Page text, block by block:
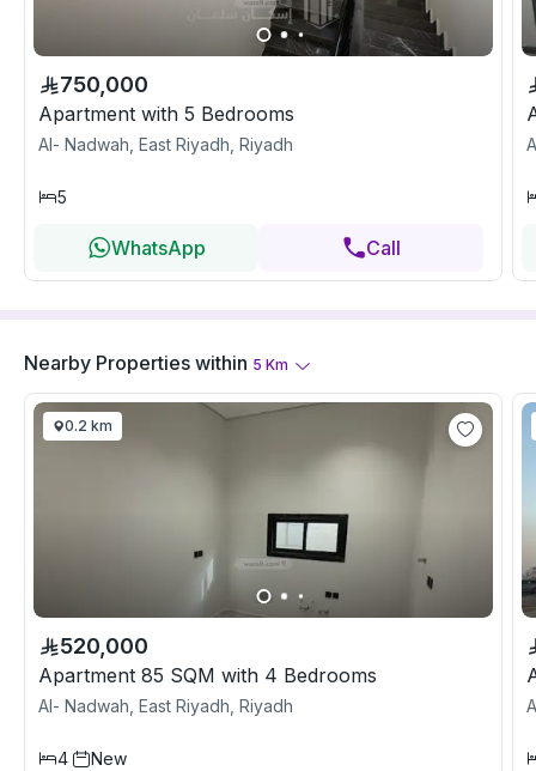
750,000
Apartment with 5 Bedrooms
Al- Nadwah, East Riyadh, Riyadh
5
WhatsApp Call
Nearby Properties within 5 Km
0.2 km
520,000
Apartment 85 SQM with 4 Bedrooms
Al- Nadwah, East Riyadh, Riyadh
4 New